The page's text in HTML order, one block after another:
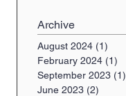
Archive
August 2024 (1)
February 2024 (1)
September 2023 (1)
June 2023 (2)